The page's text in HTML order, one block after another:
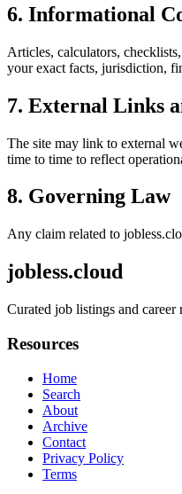
6. Informational
Articles, calculators,
your exact facts, jurisdiction,
7. External Links
The site may link to external
time to time to reflect
8. Governing Law
Any claim related to
jobless.cloud
Curated job listings and
Resources
Home
Search
About
Archive
Contact
Privacy Policy
Terms